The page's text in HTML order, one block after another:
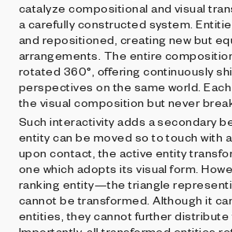
catalyze compositional and visual
a carefully constructed system.
and repositioned, creating new but
arrangements. The entire
rotated 360°, offering continuously
perspectives on the same world.
the visual composition but never
Such interactivity adds a secondary
entity can be moved so to touch with
upon contact, the active entity
one which adopts its visual form.
ranking entity—the triangle
cannot be transformed. Although it
entities, they cannot further distribute